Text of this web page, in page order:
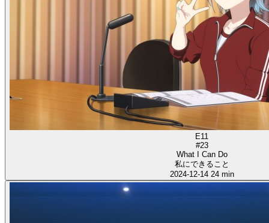
E11
#23
What I Can Do
私にできること
2024-12-14 24 min